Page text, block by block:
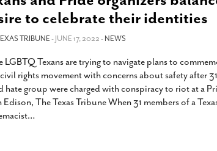
to celebrate their identities
TRIBUNE- JUNE 17, 2022 -NEWS
LGBTQ Texans are trying to navigate plans to
rights movement with concerns about safety after
hate group were charged with conspiracy to riot at a
Edison, The Texas Tribune When 31 members of a
…